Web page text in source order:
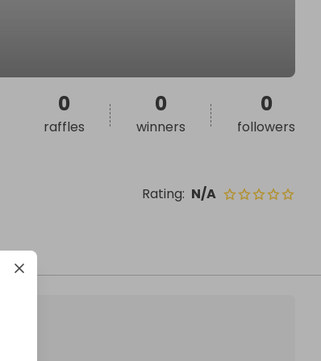
Rating: N/A
0
raffles
0
winners
0
followers